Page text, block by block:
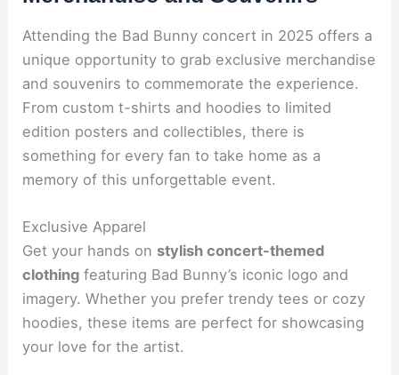
Attending the Bad Bunny concert in 2025 offers a
unique opportunity to grab exclusive merchandise
and souvenirs to commemorate the experience.
From custom t-shirts and hoodies to limited
edition posters and collectibles, there is
something for every fan to take home as a
memory of this unforgettable event.
Exclusive Apparel
Get your hands on stylish concert-themed
clothing featuring Bad Bunny’s iconic logo and
imagery. Whether you prefer trendy tees or cozy
hoodies, these items are perfect for showcasing
your love for the artist.